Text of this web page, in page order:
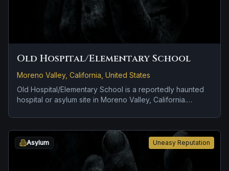
Old Hospital/Elementary School
Moreno Valley, California, United States
Old Hospital/Elementary School is a reportedly haunted
hospital or asylum site in Moreno Valley, California.
objects moving on their own and a tragedy or violent past
linked to the location.
Uneasy Reputation
Asylum